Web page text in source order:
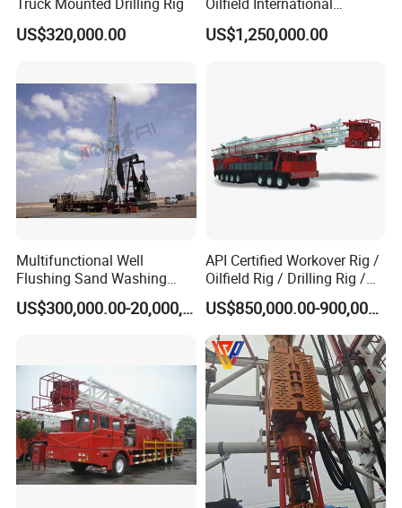
US$320,000.00
Standard Standard
Workover Rig
US$1,250,000.00
Multifunctional Well
Flushing Sand Washing
Workover Rig Rapid Service
Flushby Unit
US$300,000.00-20,000,000.00
API Certified Workover Rig /
Oilfield Rig / Drilling Rig /
Well Servicing Rig / Mobile
Rig with High Efficiency for
Oilfield Operations
US$850,000.00-900,000.00